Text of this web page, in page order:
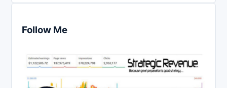
Follow Me